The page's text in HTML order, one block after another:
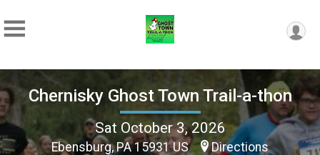
Chernisky Ghost Town Trail-a-thon
Sat October 3, 2026
Ebensburg, PA 15931 US Directions